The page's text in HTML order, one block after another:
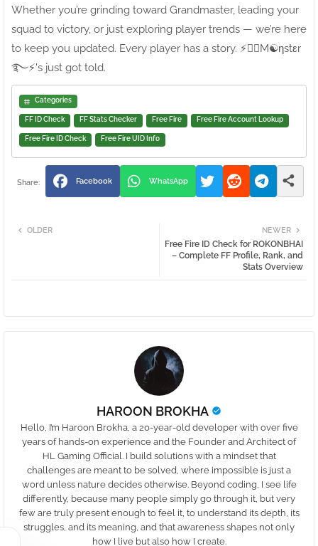
Whether you’re grinding toward Grandmaster, leading your
squad to victory, or just exploring player trends — we’re here
to keep you updated. Every player has a story. ⚡●⃝M☯ηstεr
࿐⚡'s just got told.
Categories
FF ID Check FF Stats Checker Free Fire Free Fire Account Lookup
Free Fire ID Check Free Fire UID Info
Facebook WhatsApp
NEWER
Free Fire ID Check for ROKONㅤBHAI
– Complete FF Profile, Rank, and
Stats Overview
OLDER
HAROON BROKHA
Hello, I’m Haroon Brokha, a 20-year-old developer with over five
years of hands-on experience and the Founder and Architect of
HL Gaming Official. I build solutions with a mindset that
challenges are meant to be solved, where impossible is just a
word unless nature decides otherwise. Beyond coding, I see life
differently, because many people simply go through it, but very
few are truly present enough to feel it, to understand its depth, its
struggles, and its meaning, and that awareness shapes not only
how I live but also how I create.